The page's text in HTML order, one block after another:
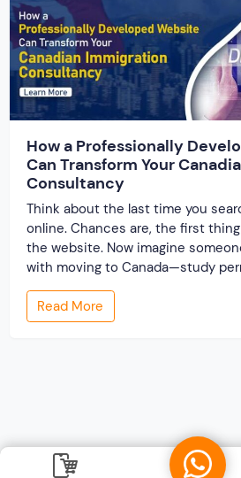
How a Professionally
Can Transform Your
Consultancy
Think about the last time you
online. Chances are, the first
the website. Now imagine
with moving to Canada—study
permanent residency. These are
decisions. They want clarity,
importantly, trust. And your
Read More